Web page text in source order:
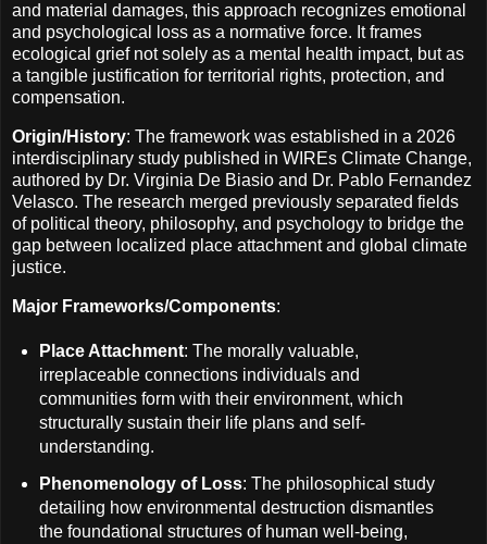
and material damages, this approach recognizes emotional
and psychological loss as a normative force. It frames
ecological grief not solely as a mental health impact, but as
a tangible justification for territorial rights, protection, and
compensation.
Origin/History: The framework was established in a 2026
interdisciplinary study published in WIREs Climate Change,
authored by Dr. Virginia De Biasio and Dr. Pablo Fernandez
Velasco. The research merged previously separated fields
of political theory, philosophy, and psychology to bridge the
gap between localized place attachment and global climate
justice.
Major Frameworks/Components:
Place Attachment: The morally valuable,
irreplaceable connections individuals and
communities form with their environment, which
structurally sustain their life plans and self-
understanding.
Phenomenology of Loss: The philosophical study
detailing how environmental destruction dismantles
the foundational structures of human well-being,